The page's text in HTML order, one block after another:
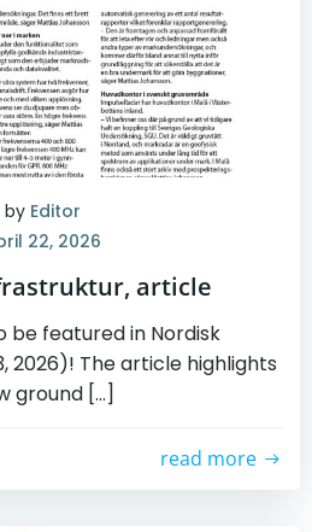
by Editor
22, 2026
article
be featured in Nordisk
2026)! The article highlights
ground […]
read more